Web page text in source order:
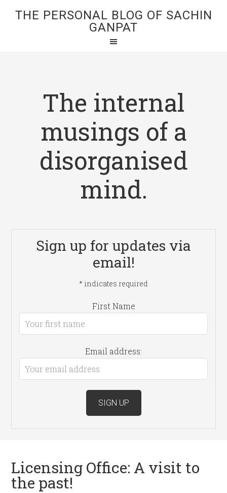
THE PERSONAL BLOG OF SACHIN
GANPAT
The internal
musings of a
disorganised
mind.
Sign up for updates via
email!
* indicates required
First Name
Email address:
Licensing Office: A visit to
the past!